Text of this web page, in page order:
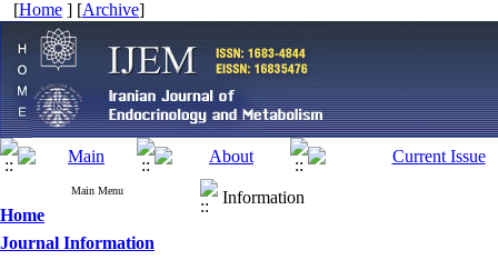
[Home ] [Archive]
Main Menu
Home
Journal Information
Information